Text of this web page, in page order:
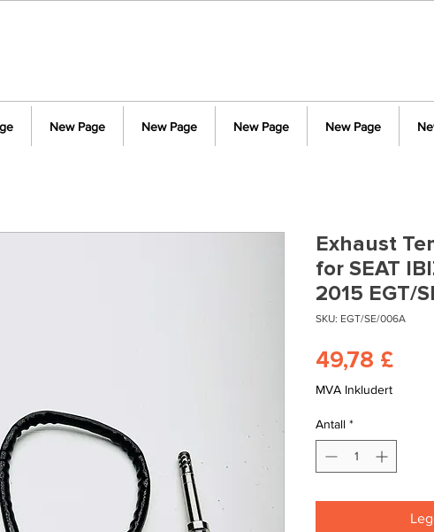
New Page New Page New Page New Page
Exhaust
for SEAT
2015 EGT/
SKU: EGT/SE/006A
49,78 £Pris
MVA Inkludert
Antall *